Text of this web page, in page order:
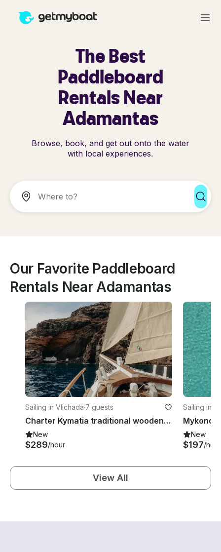
The Best
Paddleboard
Rentals Near
Adamantas
Browse, book, and get out onto the water
with local experiences.
Our Favorite Paddleboard
Rentals Near Adamantas
Sailing in Vlichada·7 guests
Charter Kymatia traditional wooden sailboat, Santorini, Cyclades
New
$289/hour
Sailing in
Mykonos
New
$197/hour
View All